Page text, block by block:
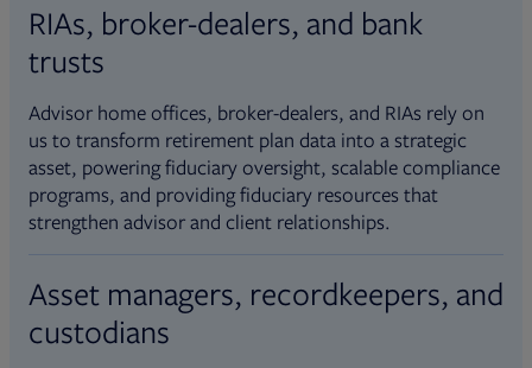
RIAs, broker-dealers, and bank
trusts
Advisor home offices, broker-dealers, and RIAs rely on
us to transform retirement plan data into a strategic
asset, powering fiduciary oversight, scalable compliance
programs, and providing fiduciary resources that
strengthen advisor and client relationships.
Asset managers, recordkeepers, and
custodians